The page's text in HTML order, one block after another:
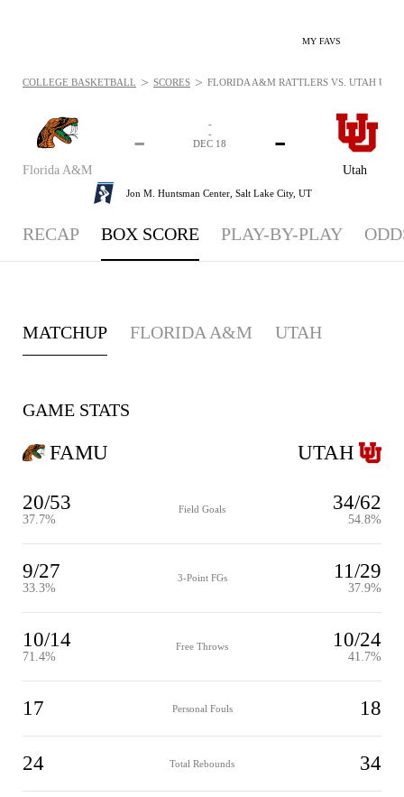
MY FAVS
Florida A&M
-
Utah
-
-
-
DEC 18
Jon M. Huntsman Center, Salt Lake City, UT
COLLEGE BASKETBALL > SCORES > FLORIDA A&M RATTLERS VS. UTAH
RECAP BOX SCORE PLAY-BY-PLAY
MATCHUP FLORIDA A&M UTAH
GAME STATS
FAMU
20/53
37.7%
Field Goals 34/62
54.8%
9/27
33.3%
3-Point FGs 11/29
37.9%
10/14
71.4%
Free Throws 10/24
41.7%
17 Personal Fouls 18
24 Total Rebounds 34
UTAH